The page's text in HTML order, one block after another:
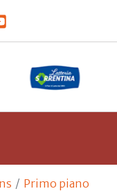
Primo piano